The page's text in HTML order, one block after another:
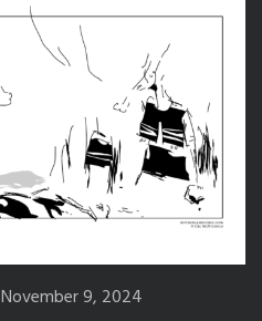
November 9, 2024